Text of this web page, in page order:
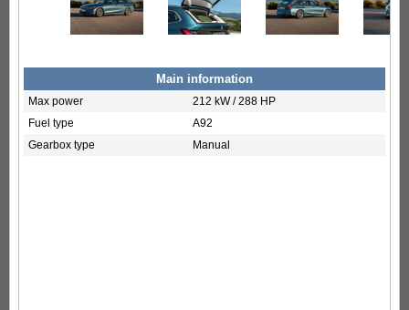
Main information
Max power
212 kW / 288 HP
Fuel type
A92
Gearbox type
Manual